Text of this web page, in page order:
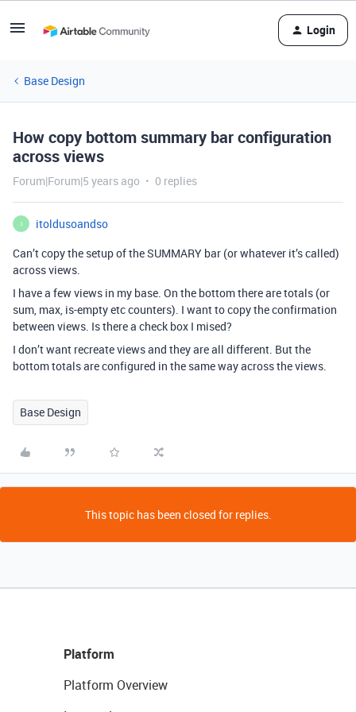
Login
Base Design
How copy bottom summary bar configuration
across views
Forum|Forum|5 years ago 0 replies
I
itoldusoandso
Can’t copy the setup of the SUMMARY bar (or whatever it’s called)
across views.
I have a few views in my base. On the bottom there are totals (or
sum, max, is-empty etc counters). I want to copy the confirmation
between views. Is there a check box I mised?
I don’t want recreate views and they are all different. But the
bottom totals are configured in the same way across the views.
Base Design
This topic has been closed for replies.
Platform
Platform Overview